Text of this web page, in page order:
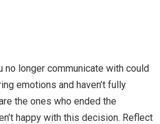
no longer communicate with could
emotions and haven’t fully
the ones who ended the
happy with this decision. Reflect